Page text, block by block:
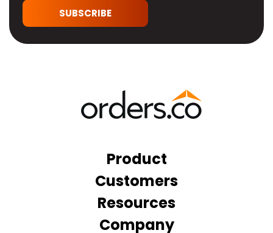
SUBSCRIBE
Product
Customers
Resources
Company